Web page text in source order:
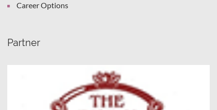
Career Options
Partner